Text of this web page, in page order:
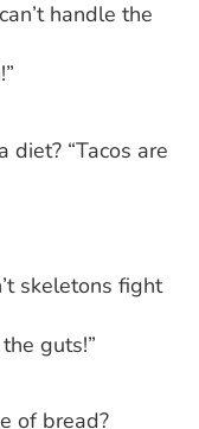
handle the
diet? “Tacos are
skeletons fight
guts!”
of bread?